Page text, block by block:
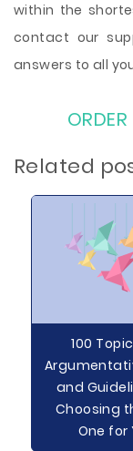
within the
contact our
answers to all
Related
100
and
Choosing
One for